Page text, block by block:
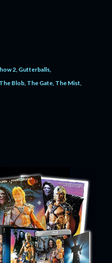
2 Gutterballs
The Blob The Gate The Mist